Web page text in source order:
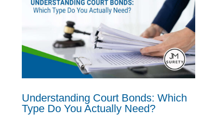
Understanding Court Bonds: Which
Type Do You Actually Need?